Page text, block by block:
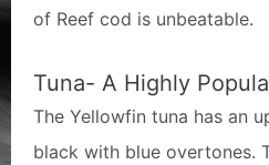
of Reef cod is unbeatable.
Tuna- A Highly
The Yellowfin tuna has an
black with blue overtones.